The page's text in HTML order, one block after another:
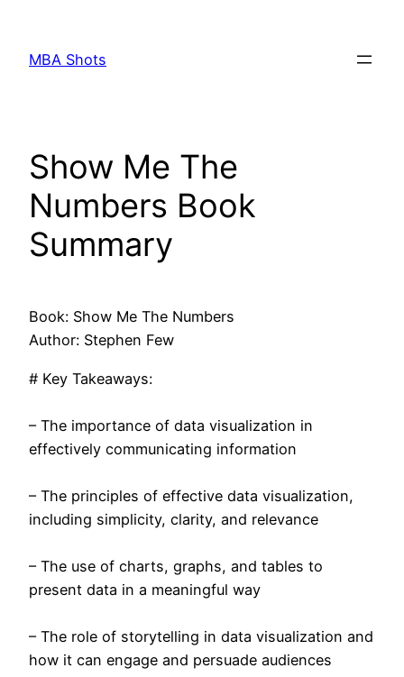
content
MBA Shots
Show Me The
Numbers Book
Summary
Book: Show Me The Numbers
Author: Stephen Few
# Key Takeaways:
– The importance of data visualization in
effectively communicating information
– The principles of effective data visualization,
including simplicity, clarity, and relevance
– The use of charts, graphs, and tables to
present data in a meaningful way
– The role of storytelling in data visualization and
how it can engage and persuade audiences